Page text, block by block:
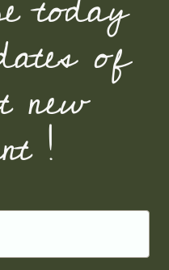
of
new
!